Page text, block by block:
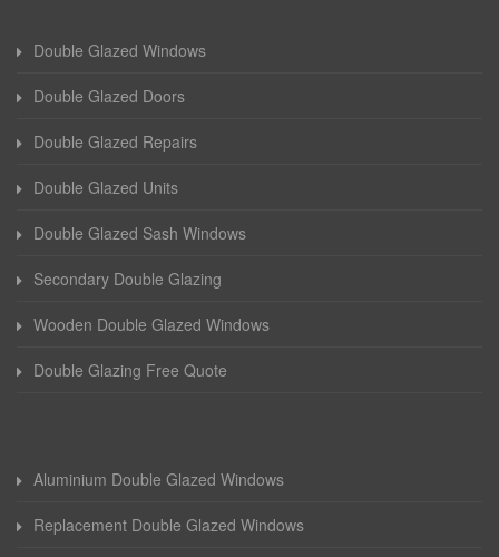
Double Glazed Windows
Double Glazed Doors
Double Glazed Repairs
Double Glazed Units
Double Glazed Sash Windows
Secondary Double Glazing
Wooden Double Glazed Windows
Double Glazing Free Quote
Aluminium Double Glazed Windows
Replacement Double Glazed Windows